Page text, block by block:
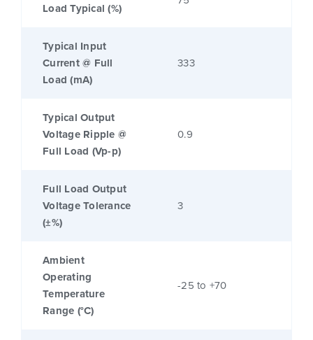
Load Typical (%)
Typical Input
Current @ Full
Load (mA)
333
Typical Output
Voltage Ripple @
Full Load (Vp-p)
0.9
Full Load Output
Voltage Tolerance
(±%)
3
Ambient
Operating
Temperature
Range (°C)
-25 to +70